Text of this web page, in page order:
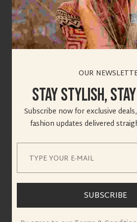
OUR
Stay Stylish,
Subscribe now for exclusive
fashion updates delivered
SUBSCRIBE